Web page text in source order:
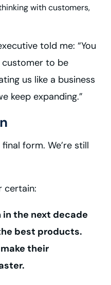
with customers,
told me: “You
to be
us like a business
keep expanding.”
form. We’re still
certain:
the next decade
best products.
their